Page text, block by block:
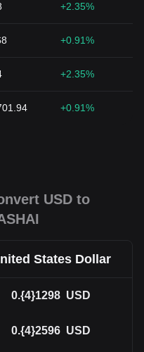
+2.35%
+0.91%
+2.35%
+0.91%
USD to
States Dollar
0.{4}1298 USD
0.{4}2596 USD